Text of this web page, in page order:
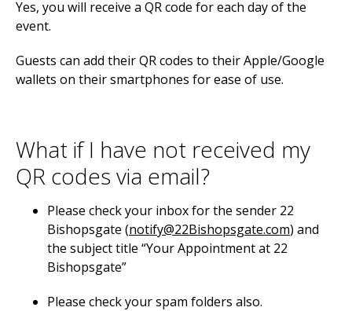
Yes, you will receive a QR code for each day of the
event.
Guests can add their QR codes to their Apple/Google
wallets on their smartphones for ease of use.
What if I have not received my
QR codes via email?
Please check your inbox for the sender 22
Bishopsgate (notify@22Bishopsgate.com) and
the subject title “Your Appointment at 22
Bishopsgate”
Please check your spam folders also.